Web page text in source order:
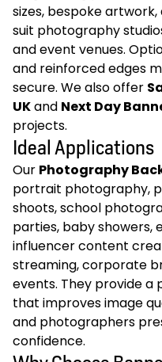
sizes, bespoke
suit photography
and event venues.
and reinforced edges
secure. We also offer
UKand Next Day
projects.
Ideal Applications
Our Photography
portrait photography,
shoots, school
parties, baby showers,
influencer content
streaming, corporate
events. They provide a
that improves image
and photographers
confidence.